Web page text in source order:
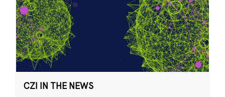
CZI IN THE NEWS